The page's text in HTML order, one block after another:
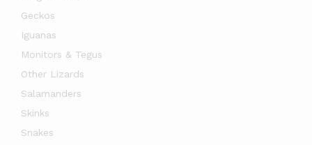
Geckos
Iguanas
Monitors & Tegus
Other Lizards
Salamanders
Skinks
Snakes